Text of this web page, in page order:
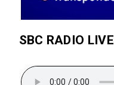
SBC RADIO LIVE